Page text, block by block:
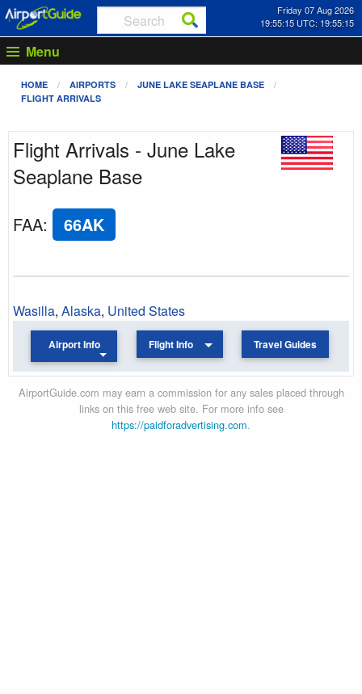
Friday 07 Aug 2026
19:55:15 UTC: 19:55:15
Menu
HOME AIRPORTS
JUNE LAKE SEAPLANE BASE
FLIGHT ARRIVALS
Flight Arrivals - June Lake
Seaplane Base
FAA: 66AK
Wasilla, Alaska, United States
Airport Info Flight Info Travel Guides
AirportGuide.com may earn a commission for any sales placed through
links on this free web site. For more info see
https://paidforadvertising.com.